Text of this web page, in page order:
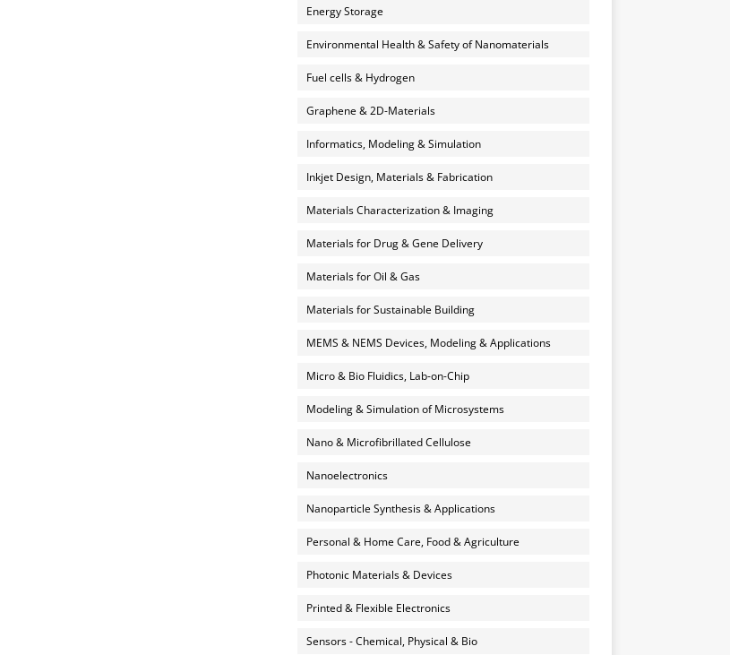
Energy Storage
Environmental Health & Safety of Nanomaterials
Fuel cells & Hydrogen
Graphene & 2D-Materials
Informatics, Modeling & Simulation
Inkjet Design, Materials & Fabrication
Materials Characterization & Imaging
Materials for Drug & Gene Delivery
Materials for Oil & Gas
Materials for Sustainable Building
MEMS & NEMS Devices, Modeling & Applications
Micro & Bio Fluidics, Lab-on-Chip
Modeling & Simulation of Microsystems
Nano & Microfibrillated Cellulose
Nanoelectronics
Nanoparticle Synthesis & Applications
Personal & Home Care, Food & Agriculture
Photonic Materials & Devices
Printed & Flexible Electronics
Sensors - Chemical, Physical & Bio